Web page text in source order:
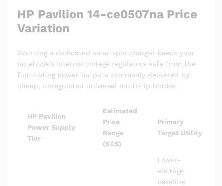
HP Pavilion 14-ce0507na Price
Variation
Sourcing a dedicated smart-pin charger keeps your
notebook’s internal voltage regulators safe from the
fluctuating power outputs commonly delivered by
cheap, unregulated universal multi-tip blocks:
HP Pavilion
Power Supply
Tier
Estimated
Price
Range
(KES)
Primary
Target Utility
Lower-
wattage
baseline